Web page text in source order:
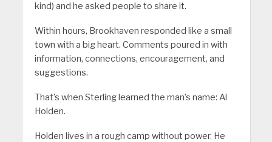
kind) and he asked people to share it.
Within hours, Brookhaven responded like a small
town with a big heart. Comments poured in with
information, connections, encouragement, and
suggestions.
That’s when Sterling learned the man’s name: Al
Holden.
Holden lives in a rough camp without power. He